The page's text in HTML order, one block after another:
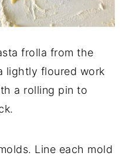
frolla from the
lightly floured work
a rolling pin to
Line each mold